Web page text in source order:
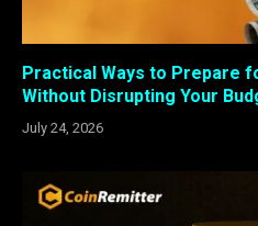
Practical Ways to Prepare
Without Disrupting Your
July 24, 2026